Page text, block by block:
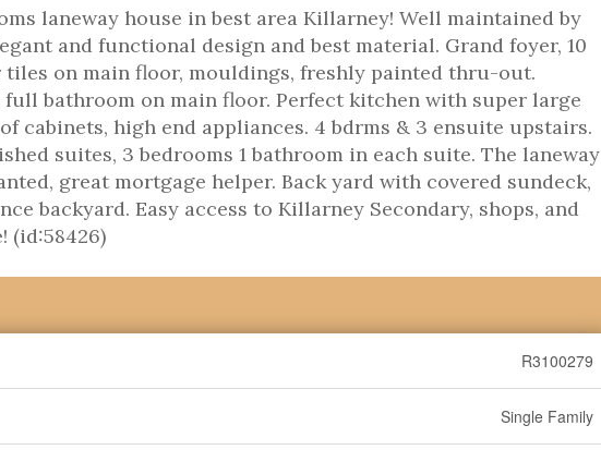
laneway house in best area Killarney! Well maintained by
and functional design and best material. Grand foyer, 10
on main floor, mouldings, freshly painted thru-out.
bathroom on main floor. Perfect kitchen with super large
cabinets, high end appliances. 4 bdrms & 3 ensuite upstairs.
suites, 3 bedrooms 1 bathroom in each suite. The laneway
great mortgage helper. Back yard with covered sundeck,
backyard. Easy access to Killarney Secondary, shops, and
(id:58426)
R3100279
Single Family